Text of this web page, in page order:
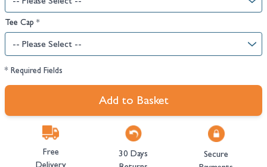
Tee Cap *
* Required Fields
Add to Basket
Free
30 Days
Secure